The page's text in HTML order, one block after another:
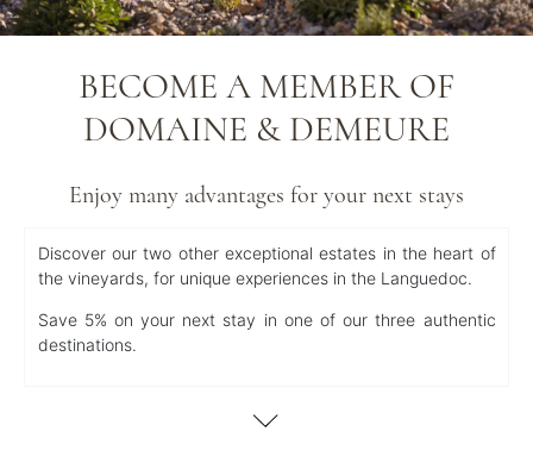
BECOME A MEMBER OF
DOMAINE & DEMEURE
Enjoy many advantages for your next stays
Discover our two other exceptional estates in the heart of
the vineyards, for unique experiences in the Languedoc.
Save 5% on your next stay in one of our three authentic
destinations.